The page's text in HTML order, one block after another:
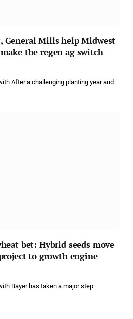
General Mills help Midwest
the regen ag switch
After a challenging planting year and
bet: Hybrid seeds move
to growth engine
Bayer has taken a major step